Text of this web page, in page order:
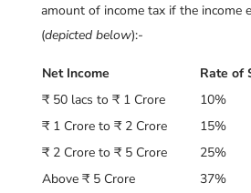
amount of income tax if the income
(depicted below):-
Net Income
Rate of
₹ 50 lacs to ₹ 1 Crore
10%
₹ 1 Crore to ₹ 2 Crore
15%
₹ 2 Crore to ₹ 5 Crore
25%
Above ₹ 5 Crore
37%